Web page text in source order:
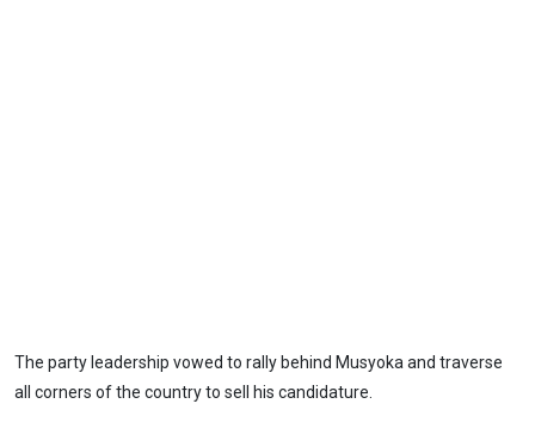
The party leadership vowed to rally behind Musyoka and traverse
all corners of the country to sell his candidature.